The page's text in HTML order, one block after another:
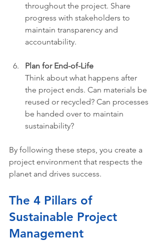
throughout the project. Share
progress with stakeholders to
maintain transparency and
accountability.
Plan for End-of-Life
Think about what happens after
the project ends. Can materials be
reused or recycled? Can processes
be handed over to maintain
sustainability?
By following these steps, you create a
project environment that respects the
planet and drives success.
The 4 Pillars of
Sustainable Project
Management